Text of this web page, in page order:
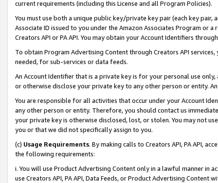
current requirements (including this License and all Program Policies).
You must use both a unique public key/private key pair (each key pair,
Associate ID issued to you under the Amazon Associates Program or
Creators API or PA API. You may obtain your Account Identifiers
To obtain Program Advertising Content through Creators API
needed, for sub-services or data feeds.
An Account Identifier that is a private key is for your personal use
or otherwise disclose your private key to any other person or entity.
You are responsible for all activities that occur under your Account
any other person or entity. Therefore, you should contact us
your private key is otherwise disclosed, lost, or stolen. You may not
you or that we did not specifically assign to you.
(c) Usage Requirements. By making calls to Creators API, PA API,
the following requirements:
i. You will use Product Advertising Content only in a lawful manner in
use Creators API, PA API, Data Feeds, or Product Advertising